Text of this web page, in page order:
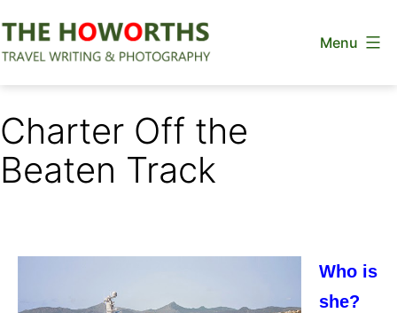
to
Menu
Charter Off the
Beaten Track
Who is
she?